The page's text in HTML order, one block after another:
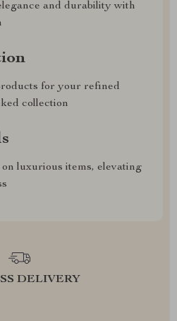
and durability with
for your refined
collection
luxurious items, elevating
DELIVERY